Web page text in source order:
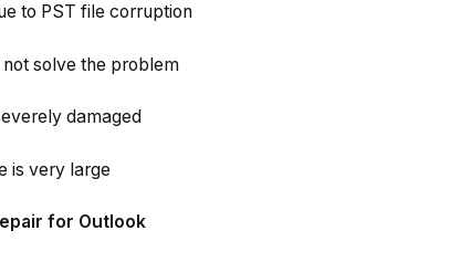
to PST file corruption
solve the problem
damaged
is very large
for Outlook